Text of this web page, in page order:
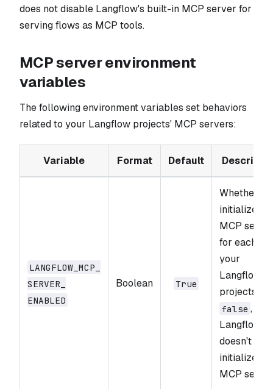
does not disable Langflow's built-in MCP server for
serving flows as MCP tools.
MCP server environment
variables
The following environment variables set behaviors
related to your Langflow projects' MCP servers:
Variable Format Default
LANGFLOW_​MCP_​
SERVER_​
ENABLED
Boolean True
Whether to
initialize an
MCP
for each of
your
Langflow
projects. If
false ,
Langflow
doesn't
initialize
MCP